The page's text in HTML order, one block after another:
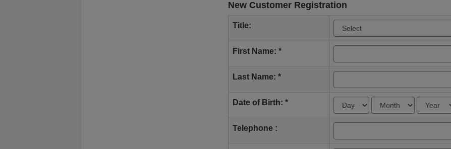
New Customer Registration
Title:
First Name: *
Last Name: *
Date of Birth: *
Telephone :